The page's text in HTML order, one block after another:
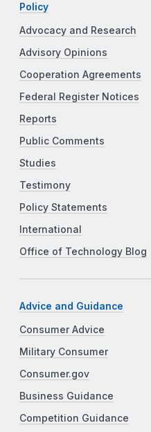
Policy
Advocacy and Research
Advisory Opinions
Cooperation Agreements
Federal Register Notices
Reports
Public Comments
Studies
Testimony
Policy Statements
International
Office of Technology Blog
Advice and Guidance
Consumer Advice
Military Consumer
Consumer.gov
Business Guidance
Competition Guidance